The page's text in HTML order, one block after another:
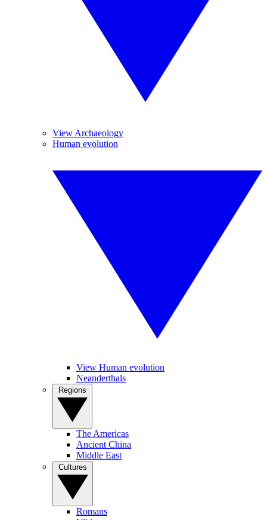
View Archaeology
Human evolution
View Human evolution
Neanderthals
The Americas
Ancient China
Middle East
Romans